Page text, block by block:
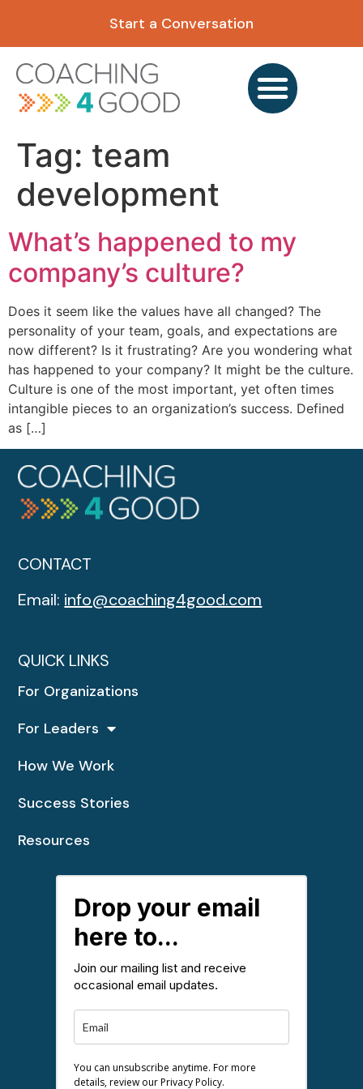
Start a Conversation
Tag: team
development
What’s happened to my
company’s culture?
Does it seem like the values have all changed? The
personality of your team, goals, and expectations are
now different? Is it frustrating? Are you wondering what
has happened to your company? It might be the culture.
Culture is one of the most important, yet often times
intangible pieces to an organization’s success. Defined
as […]
CONTACT
Email: info@coaching4good.com
QUICK LINKS
For Organizations
For Leaders
How We Work
Success Stories
Resources
Drop your email
here to...
Join our mailing list and receive
occasional email updates.
You can unsubscribe anytime. For more
details, review our Privacy Policy.